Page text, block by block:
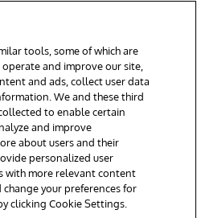
Cambridge, MA. All Rights
Privacy Statement
Guarantee
tools, some of which are
and improve our site,
and ads, collect user data
We and these third
to enable certain
and improve
about users and their
personalized user
with more relevant content
change your preferences for
clicking Cookie Settings.